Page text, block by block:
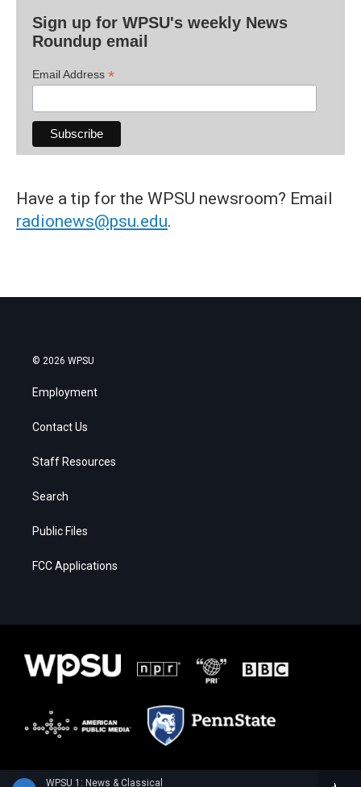
WPSU 1: News & Classical
Sign up for WPSU's weekly News
Roundup email
Email Address *
Have a tip for the WPSU newsroom? Email
radionews@psu.edu.
© 2026 WPSU
Employment
Contact Us
Staff Resources
Search
Public Files
FCC Applications